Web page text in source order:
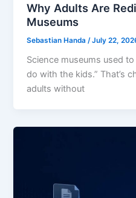
Why Adults Are
Museums
Sebastian Handa /July 22,
Science museums used
do with the kids.” That’s
adults without